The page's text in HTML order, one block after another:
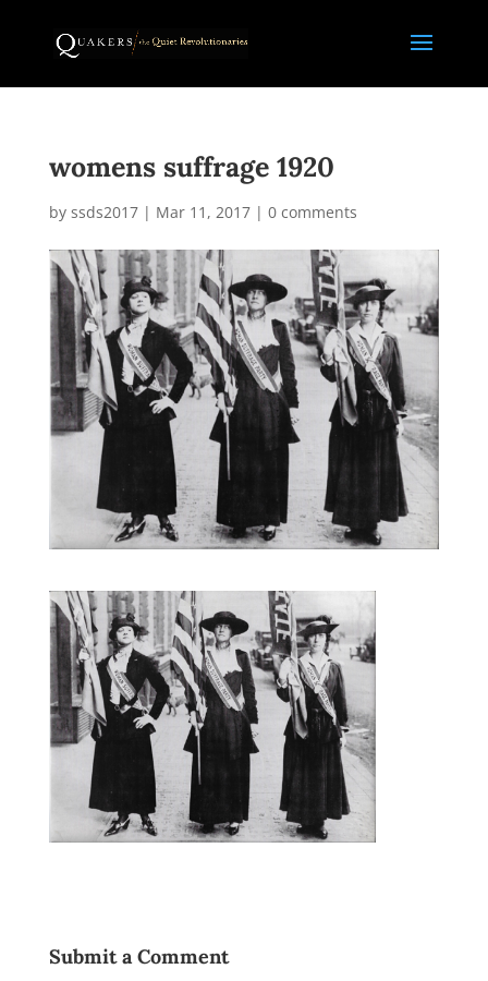
womens suffrage 1920
by ssds2017| Mar 11, 2017| 0 comments
Submit a Comment